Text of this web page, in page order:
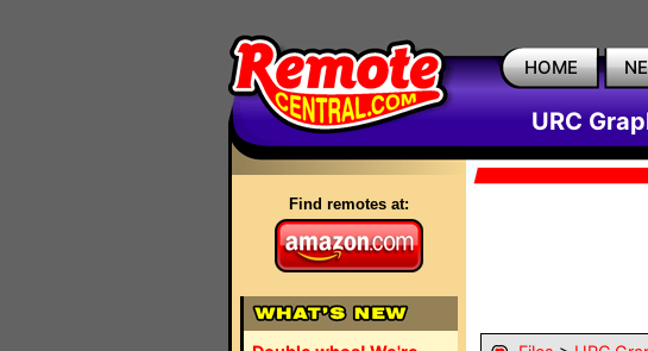
HOME
URC
Find remotes at: